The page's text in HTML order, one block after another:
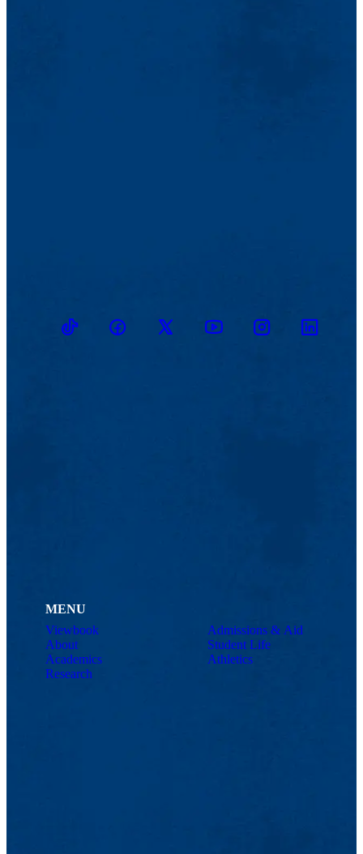
TikTokFacebookTwitter YoutubeInstagramLinkedin
MENU
Viewbook
About
Academics
Research
Admissions & Aid
Student Life
Athletics